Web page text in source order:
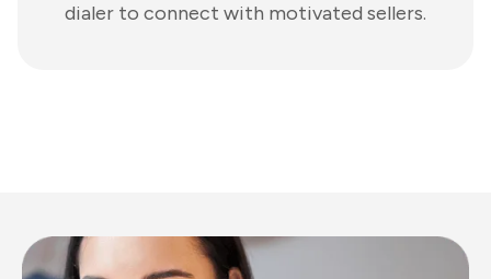
dialer to connect with motivated sellers.